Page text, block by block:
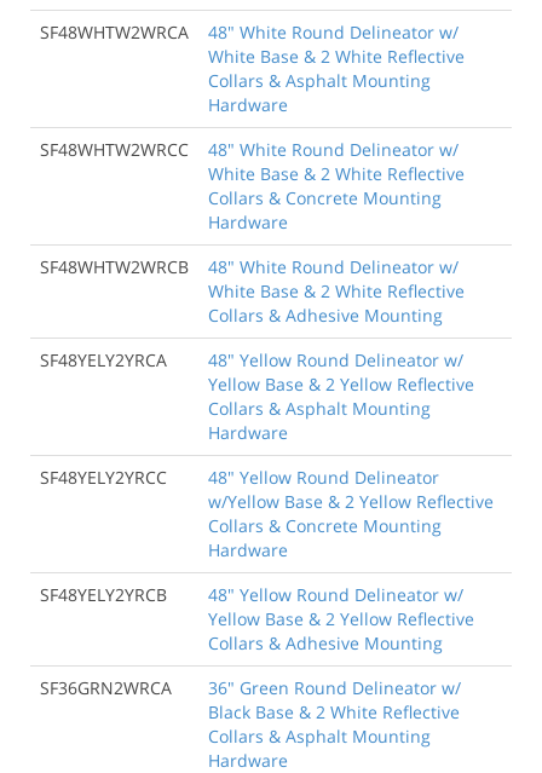
SF48WHTW2WRCA
48" White Round Delineator w/
White Base & 2 White Reflective
Collars & Asphalt Mounting
Hardware
SF48WHTW2WRCC
48" White Round Delineator w/
White Base & 2 White Reflective
Collars & Concrete Mounting
Hardware
SF48WHTW2WRCB
48" White Round Delineator w/
White Base & 2 White Reflective
Collars & Adhesive Mounting
SF48YELY2YRCA
48" Yellow Round Delineator w/
Yellow Base & 2 Yellow Reflective
Collars & Asphalt Mounting
Hardware
SF48YELY2YRCC
48" Yellow Round Delineator
w/Yellow Base & 2 Yellow Reflective
Collars & Concrete Mounting
Hardware
SF48YELY2YRCB
48" Yellow Round Delineator w/
Yellow Base & 2 Yellow Reflective
Collars & Adhesive Mounting
SF36GRN2WRCA
36" Green Round Delineator w/
Black Base & 2 White Reflective
Collars & Asphalt Mounting
Hardware